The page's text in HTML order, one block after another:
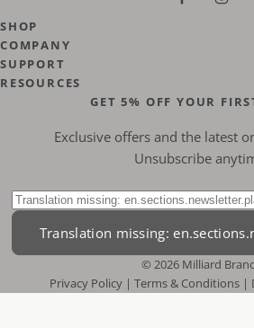
SHOP
COMPANY
SUPPORT
RESOURCES
GET 5% OFF YOUR
Exclusive offers and the latest
Unsubscribe
Translation missing:
Translation missing:
© 2026 Milliard
Privacy Policy| Terms & Conditions|